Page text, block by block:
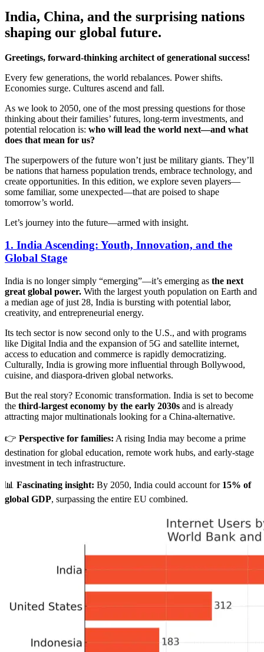
India, China, and the surprising nations
shaping our global future.
Greetings, forward-thinking architect of generational success!
Every few generations, the world rebalances. Power shifts.
Economies surge. Cultures ascend and fall.
As we look to 2050, one of the most pressing questions for those
thinking about their families’ futures, long-term investments, and
potential relocation is: who will lead the world next—and what
does that mean for us?
The superpowers of the future won’t just be military giants. They’ll
be nations that harness population trends, embrace technology, and
create opportunities. In this edition, we explore seven players—
some familiar, some unexpected—that are poised to shape
tomorrow’s world.
Let’s journey into the future—armed with insight.
1. India Ascending: Youth, Innovation, and the
Global Stage
India is no longer simply “emerging”—it’s emerging as the next
great global power. With the largest youth population on Earth and
a median age of just 28, India is bursting with potential labor,
creativity, and entrepreneurial energy.
Its tech sector is now second only to the U.S., and with programs
like Digital India and the expansion of 5G and satellite internet,
access to education and commerce is rapidly democratizing.
Culturally, India is growing more influential through Bollywood,
cuisine, and diaspora-driven global networks.
But the real story? Economic transformation. India is set to become
the third-largest economy by the early 2030s and is already
attracting major multinationals looking for a China-alternative.
👉 Perspective for families: A rising India may become a prime
destination for global education, remote work hubs, and early-stage
investment in tech infrastructure.
📊 Fascinating insight: By 2050, India could account for 15% of
global GDP, surpassing the entire EU combined.